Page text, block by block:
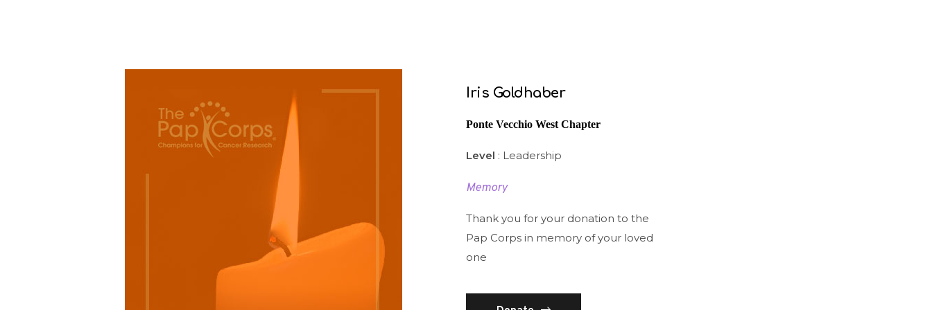
Iris Goldhaber
Ponte Vecchio West Chapter
Level : Leadership
Memory
Thank you for your donation to the
Pap Corps in memory of your loved
one